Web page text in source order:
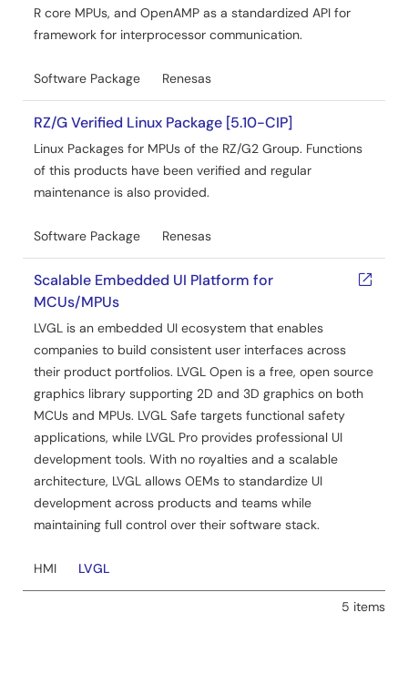
R core MPUs, and OpenAMP as a standardized API for
framework for interprocessor communication.
Software Package Renesas
RZ/G Verified Linux Package [5.10-CIP]
Linux Packages for MPUs of the RZ/G2 Group. Functions
of this products have been verified and regular
maintenance is also provided.
Software Package Renesas
Scalable Embedded UI Platform for
MCUs/MPUs
LVGL is an embedded UI ecosystem that enables
companies to build consistent user interfaces across
their product portfolios. LVGL Open is a free, open source
graphics library supporting 2D and 3D graphics on both
MCUs and MPUs. LVGL Safe targets functional safety
applications, while LVGL Pro provides professional UI
development tools. With no royalties and a scalable
architecture, LVGL allows OEMs to standardize UI
development across products and teams while
maintaining full control over their software stack.
HMI LVGL
5 items